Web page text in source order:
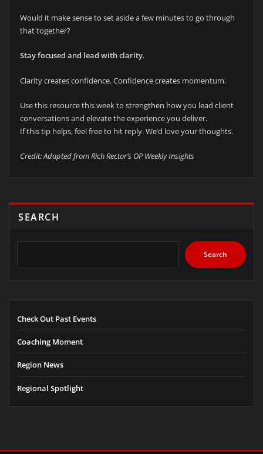
Would it make sense to set aside a few minutes to go through
that together?
Stay focused and lead with clarity.
Clarity creates confidence. Confidence creates momentum.
Use this resource this week to strengthen how you lead client
conversations and elevate the experience you deliver.
If this tip helps, feel free to hit reply. We’d love your thoughts.
Credit: Adapted from Rich Rector’s OP Weekly Insights
SEARCH
Search
Check Out Past Events
Coaching Moment
Region News
Regional Spotlight